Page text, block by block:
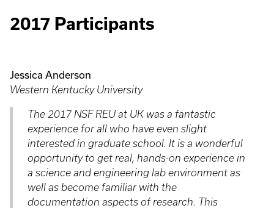
2017 Participants
Jessica Anderson
Western Kentucky University
The 2017 NSF REU at UK was a fantastic
experience for all who have even slight
interested in graduate school. It is a wonderful
opportunity to get real, hands-on experience in
a science and engineering lab environment as
well as become familiar with the
documentation aspects of research. This